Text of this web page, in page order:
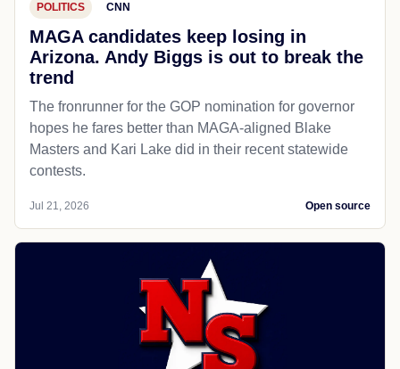
POLITICS CNN
MAGA candidates keep losing in
Arizona. Andy Biggs is out to break the
trend
The fronrunner for the GOP nomination for governor
hopes he fares better than MAGA-aligned Blake
Masters and Kari Lake did in their recent statewide
contests.
Jul 21, 2026 Open source